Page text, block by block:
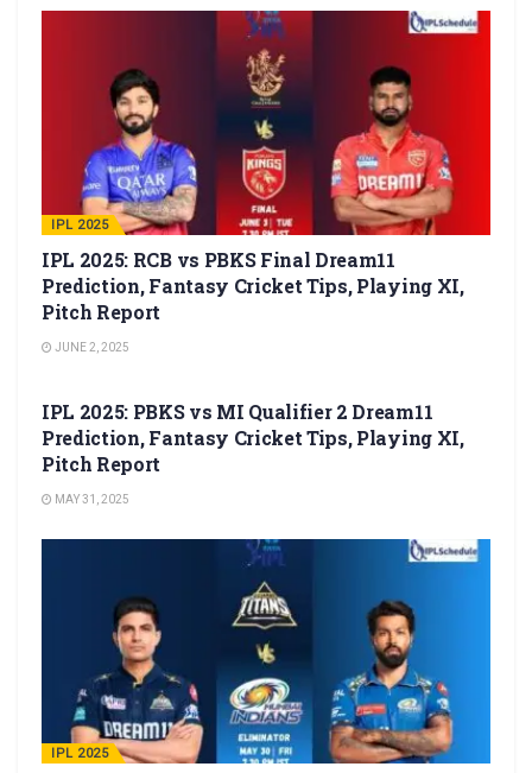
IPL 2025
IPL 2025: RCB vs PBKS Final Dream11
Prediction, Fantasy Cricket Tips, Playing XI,
Pitch Report
JUNE 2, 2025
IPL 2025: PBKS vs MI Qualifier 2 Dream11
Prediction, Fantasy Cricket Tips, Playing XI,
Pitch Report
MAY 31, 2025
IPL 2025